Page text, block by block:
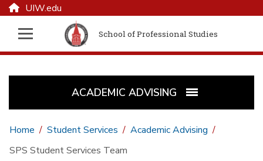
UIW.edu
School of Professional Studies
ACADEMIC ADVISING
Home Student Services
Academic Advising
SPS Student Services Team